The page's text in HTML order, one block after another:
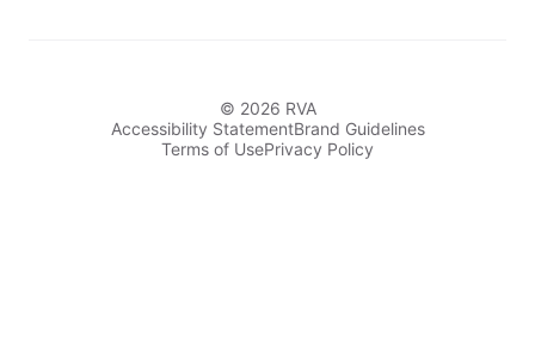
© 2026 RVA
Accessibility StatementBrand Guidelines
Terms of UsePrivacy Policy